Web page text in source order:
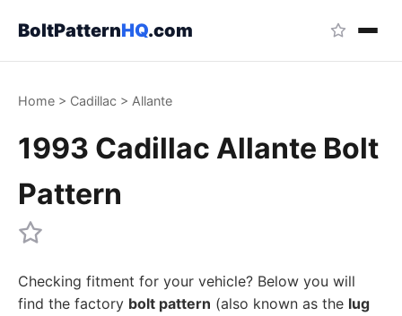
BoltPatternHQ.com
Home > Cadillac > Allante
1993 Cadillac Allante Bolt
Pattern
Checking fitment for your vehicle? Below you will
find the factory bolt pattern (also known as the lug